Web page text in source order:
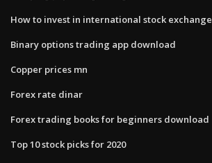
How to invest in international stock exchange
Binary options trading app download
Copper prices mn
Forex rate dinar
Forex trading books for beginners download
Top 10 stock picks for 2020